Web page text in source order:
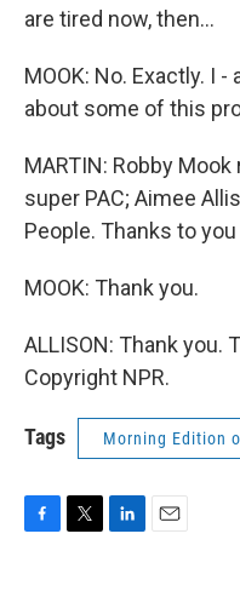
are tired now, then...
MOOK: No. Exactly. I
about some of this
MARTIN: Robby
super PAC; Aimee
People. Thanks to
MOOK: Thank you.
ALLISON: Thank you.
Copyright NPR.
Tags Morning Edition